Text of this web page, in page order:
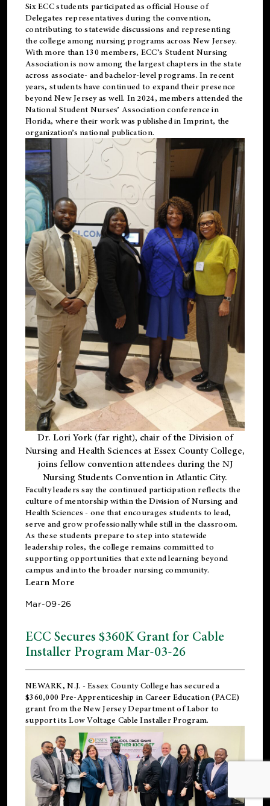
Six ECC students participated as official House of
Delegates representatives during the convention,
contributing to statewide discussions and representing
the college among nursing programs across New Jersey.
With more than 130 members, ECC’s Student Nursing
Association is now among the largest chapters in the state
across associate- and bachelor-level programs. In recent
years, students have continued to expand their presence
beyond New Jersey as well. In 2024, members attended the
National Student Nurses’ Association conference in
Florida, where their work was published inImprint, the
organization’s national publication.
Dr. Lori York (far right), chair of the Division of
Nursing and Health Sciences at Essex County College,
joins fellow convention attendees during the NJ
Nursing Students Convention in Atlantic City.
Faculty leaders say the continued participation reflects the
culture of mentorship within the Division of Nursing and
Health Sciences - one that encourages students to lead,
serve and grow professionally while still in the classroom.
As these students prepare to step into statewide
leadership roles, the college remains committed to
supporting opportunities that extend learning beyond
campus and into the broader nursing community.
Learn More
Mar-09-26
ECC Secures $360K Grant for Cable
Installer Program Mar-03-26
NEWARK, N.J. - Essex County College has secured a
$360,000 Pre-Apprenticeship in Career Education (PACE)
grant from the New Jersey Department of Labor to
support its Low Voltage Cable Installer Program.